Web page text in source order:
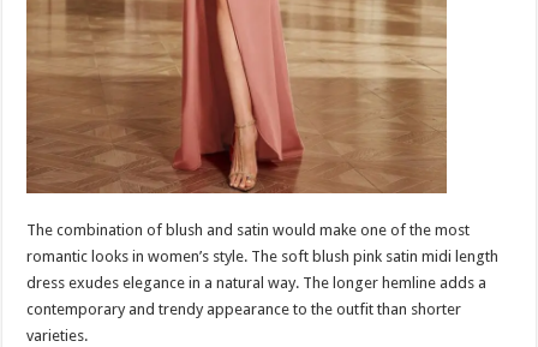
The combination of blush and satin would make one of the most
romantic looks in women’s style. The soft blush pink satin midi length
dress exudes elegance in a natural way. The longer hemline adds a
contemporary and trendy appearance to the outfit than shorter
varieties.